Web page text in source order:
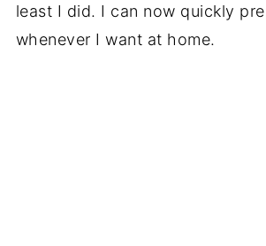
least I did. I can now quickly
whenever I want at home.